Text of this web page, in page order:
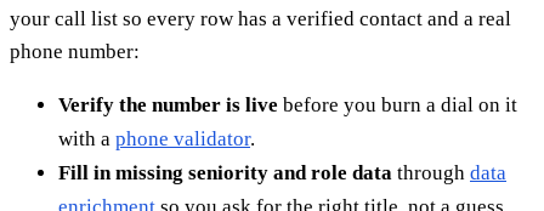
your call list so every row has a verified contact and a real
phone number:
Verify the number is live before you burn a dial on it
with a phone validator.
Fill in missing seniority and role data through data